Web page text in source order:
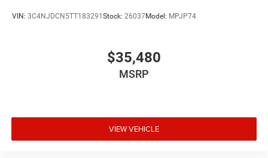
VIN: 3C4NJDCN5TT183291Stock: 26037Model: MPJP74
$35,480
MSRP
VIEW VEHICLE